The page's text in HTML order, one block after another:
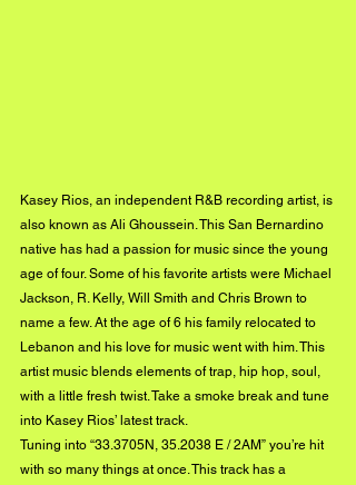
Kasey Rios, an independent R&B recording artist, is
also known as Ali Ghoussein. This San Bernardino
native has had a passion for music since the young
age of four. Some of his favorite artists were Michael
Jackson, R. Kelly, Will Smith and Chris Brown to
name a few. At the age of 6 his family relocated to
Lebanon and his love for music went with him. This
artist music blends elements of trap, hip hop, soul,
with a little fresh twist. Take a smoke break and tune
into Kasey Rios’ latest track.
Tuning into “33.3705N, 35.2038 E / 2AM” you’re hit
with so many things at once. This track has a